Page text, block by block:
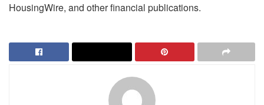
HousingWire, and other financial publications.